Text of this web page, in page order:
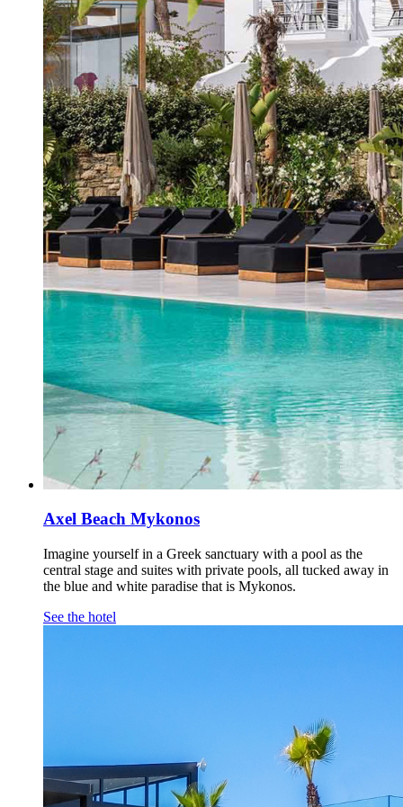
Axel Beach Mykonos
Imagine yourself in a Greek sanctuary with a pool as the
central stage and suites with private pools, all tucked away in
the blue and white paradise that is Mykonos.
See the hotel